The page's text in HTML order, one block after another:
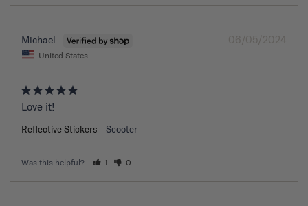
06/05/2024
Michael
United States
Love it!
Reflective Stickers Scooter
Was this helpful? 1 0